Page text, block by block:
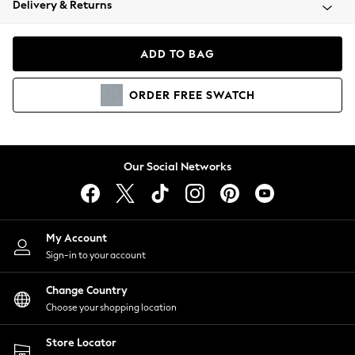
Coats & Jackets
Hoodies & Sweatshirts
Lingerie
Nightwear
Shirts & Blouses
Shorts
Skirts
Suits & Tailoring
Sportswear
Swimwear
Delivery & Returns
ADD TO BAG
ORDER FREE SWATCH
Our Social Networks
My Account
Sign-in to your account
Change Country
Choose your shopping location
Store Locator